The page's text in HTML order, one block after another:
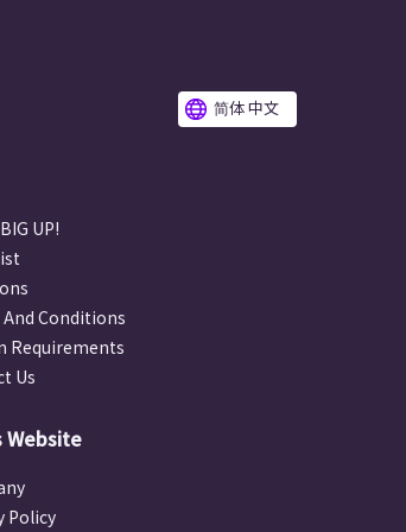
简体 中文
UP!
Conditions
Requirements
Us
Website
Policy